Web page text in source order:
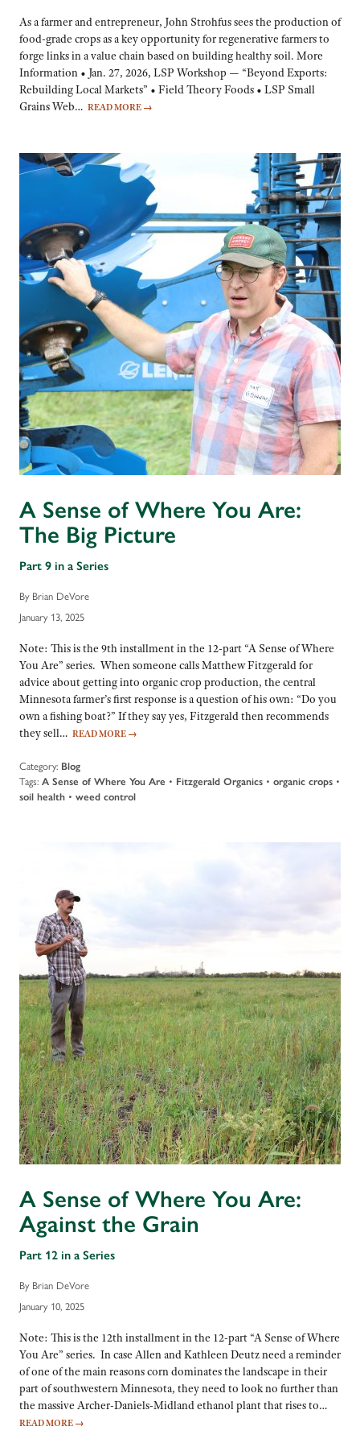
As a farmer and entrepreneur, John Strohfus sees the production of
food-grade crops as a key opportunity for regenerative farmers to
forge links in a value chain based on building healthy soil. More
Information • Jan. 27, 2026, LSP Workshop — “Beyond Exports:
Rebuilding Local Markets” • Field Theory Foods • LSP Small
Grains Web… READ MORE →
A Sense of Where You Are:
The Big Picture
Part 9 in a Series
By Brian DeVore
January 13, 2025
Note: This is the 9th installment in the 12-part “A Sense of Where
You Are” series. When someone calls Matthew Fitzgerald for
advice about getting into organic crop production, the central
Minnesota farmer’s first response is a question of his own: “Do you
own a fishing boat?” If they say yes, Fitzgerald then recommends
they sell… READ MORE →
Category: Blog
Tags: A Sense of Where You Are • Fitzgerald Organics • organic crops •
soil health • weed control
A Sense of Where You Are:
Against the Grain
Part 12 in a Series
By Brian DeVore
January 10, 2025
Note: This is the 12th installment in the 12-part “A Sense of Where
You Are” series. In case Allen and Kathleen Deutz need a reminder
of one of the main reasons corn dominates the landscape in their
part of southwestern Minnesota, they need to look no further than
the massive Archer-Daniels-Midland ethanol plant that rises to…
READ MORE →